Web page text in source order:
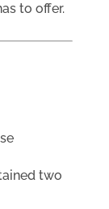
to offer.
two